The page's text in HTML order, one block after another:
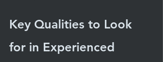
Key Qualities to Look
for in Experienced